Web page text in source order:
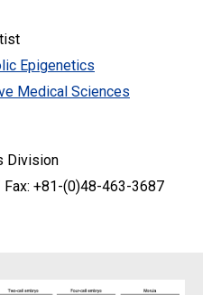
Epigenetics
Medical Sciences
Division
+81-(0)48-463-3687